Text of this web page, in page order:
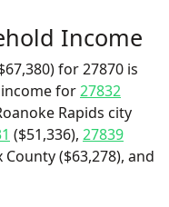
Income
for 27870 is
for27832
Rapids city
($51,336), 27839
County ($63,278), and